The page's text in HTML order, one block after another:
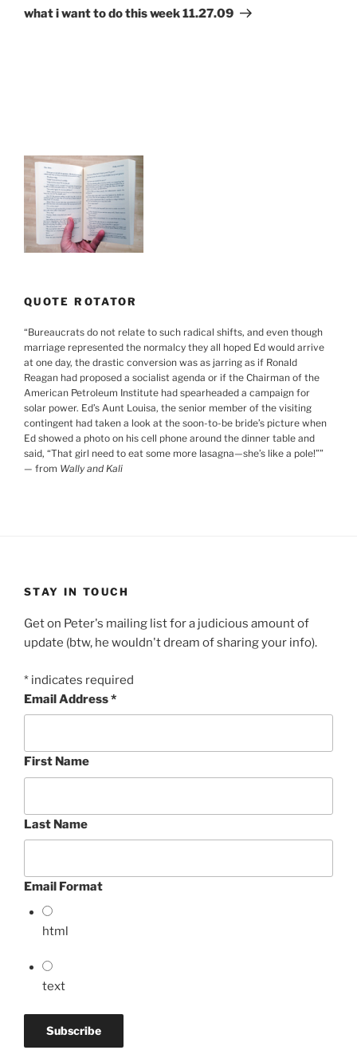
Post
what i want to do this week 11.27.09
QUOTE ROTATOR
“Bureaucrats do not relate to such radical shifts, and even though
marriage represented the normalcy they all hoped Ed would arrive
at one day, the drastic conversion was as jarring as if Ronald
Reagan had proposed a socialist agenda or if the Chairman of the
American Petroleum Institute had spearheaded a campaign for
solar power. Ed’s Aunt Louisa, the senior member of the visiting
contingent had taken a look at the soon-to-be bride’s picture when
Ed showed a photo on his cell phone around the dinner table and
said, “That girl need to eat some more lasagna—she’s like a pole!””
— from Wally and Kali
STAY IN TOUCH
Get on Peter's mailing list for a judicious amount of
update (btw, he wouldn't dream of sharing your info).
* indicates required
Email Address*
First Name
Last Name
Email Format
html
text